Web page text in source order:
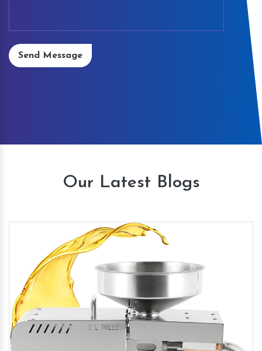
Send Message
Our Latest Blogs